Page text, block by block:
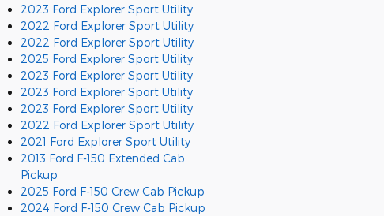
2023 Ford Explorer Sport Utility
2022 Ford Explorer Sport Utility
2022 Ford Explorer Sport Utility
2025 Ford Explorer Sport Utility
2023 Ford Explorer Sport Utility
2023 Ford Explorer Sport Utility
2023 Ford Explorer Sport Utility
2022 Ford Explorer Sport Utility
2021 Ford Explorer Sport Utility
2013 Ford F-150 Extended Cab
Pickup
2025 Ford F-150 Crew Cab Pickup
2024 Ford F-150 Crew Cab Pickup